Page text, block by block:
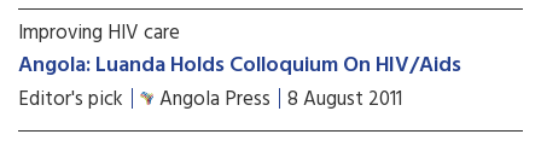
Improving HIV care
Angola: Luanda Holds Colloquium On HIV/Aids
Editor's pick Angola Press 8 August 2011